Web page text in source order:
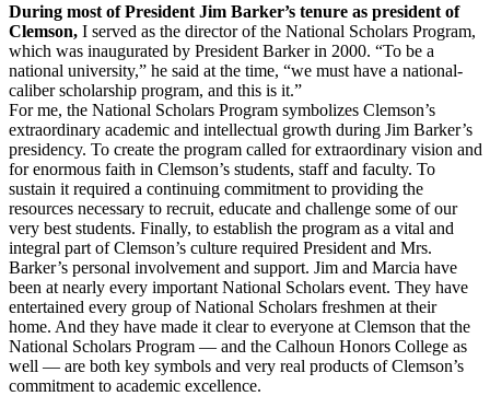
During most of President Jim Barker’s tenure as president of
Clemson, I served as the director of the National Scholars Program,
which was inaugurated by President Barker in 2000. “To be a
national university,” he said at the time, “we must have a national-
caliber scholarship program, and this is it.”
For me, the National Scholars Program symbolizes Clemson’s
extraordinary academic and intellectual growth during Jim Barker’s
presidency. To create the program called for extraordinary vision and
for enormous faith in Clemson’s students, staff and faculty. To
sustain it required a continuing commitment to providing the
resources necessary to recruit, educate and challenge some of our
very best students. Finally, to establish the program as a vital and
integral part of Clemson’s culture required President and Mrs.
Barker’s personal involvement and support. Jim and Marcia have
been at nearly every important National Scholars event. They have
entertained every group of National Scholars freshmen at their
home. And they have made it clear to everyone at Clemson that the
National Scholars Program — and the Calhoun Honors College as
well — are both key symbols and very real products of Clemson’s
commitment to academic excellence.